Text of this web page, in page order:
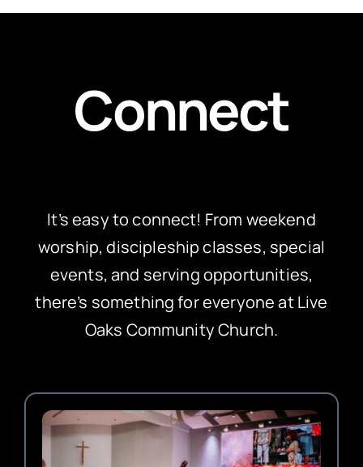
Connect
It’s easy to connect! From weekend
worship, discipleship classes, special
events, and serving opportunities,
there’s something for everyone at Live
Oaks Community Church.